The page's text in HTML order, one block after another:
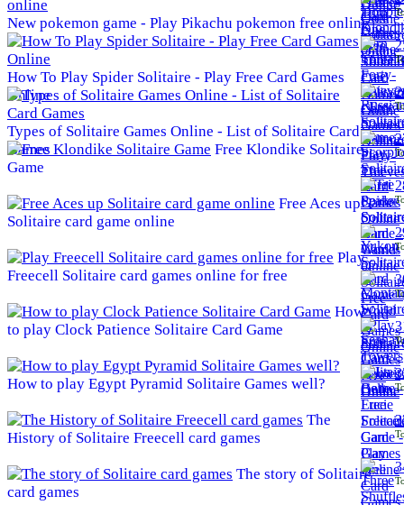
New pokemon game - Play Pikachu pokemon free online
How To Play Spider Solitaire - Play Free Card Games
Online
Types of Solitaire Games Online - List of Solitaire Card
Games
Free Klondike Solitaire
Game
Free Aces up
Solitaire card game online
Play
Freecell Solitaire card games online for free
How
to play Clock Patience Solitaire Card Game
How to play Egypt Pyramid Solitaire Games well?
The
History of Solitaire Freecell card games
The story of Solitaire
card games